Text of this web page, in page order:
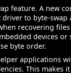
feature. A new
driver to byte-swap
recovering
devices
byte order.
applications
This makes